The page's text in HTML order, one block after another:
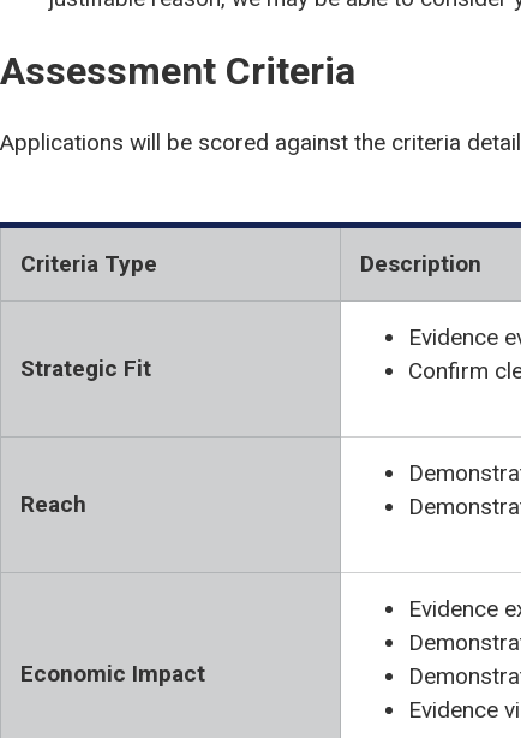
Assessment Criteria
Applications will be scored against the criteria
Criteria Type Description
Strategic Fit
Evidence
Confirm
Reach
Economic Impact
Evidence
Evidence